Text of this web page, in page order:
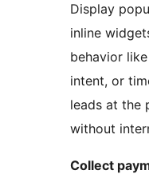
Display
inline
behavior
intent, or
leads at the
without
Collect